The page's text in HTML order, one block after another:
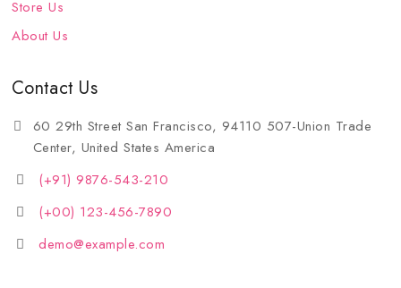
Store Us
About Us
Contact Us
60 29th Street San Francisco, 94110 507-Union Trade
Center, United States America
(+91) 9876-543-210
(+00) 123-456-7890
demo@example.com